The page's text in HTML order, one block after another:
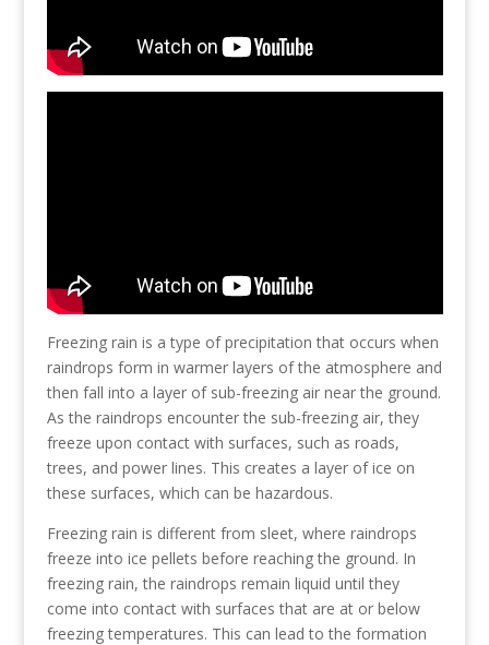
Freezing rain is a type of precipitation that occurs when
raindrops form in warmer layers of the atmosphere and
then fall into a layer of sub-freezing air near the ground.
As the raindrops encounter the sub-freezing air, they
freeze upon contact with surfaces, such as roads,
trees, and power lines. This creates a layer of ice on
these surfaces, which can be hazardous.
Freezing rain is different from sleet, where raindrops
freeze into ice pellets before reaching the ground. In
freezing rain, the raindrops remain liquid until they
come into contact with surfaces that are at or below
freezing temperatures. This can lead to the formation